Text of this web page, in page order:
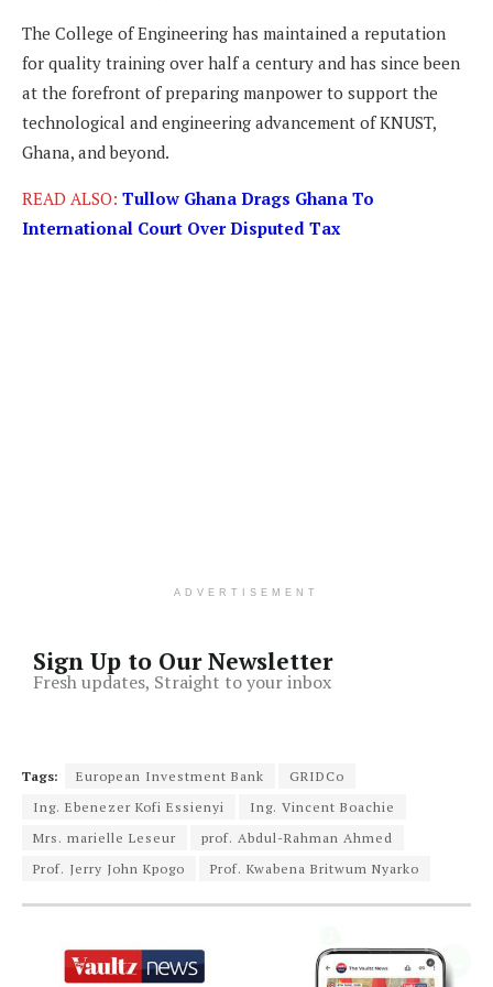
The College of Engineering has maintained a reputation
for quality training over half a century and has since been
at the forefront of preparing manpower to support the
technological and engineering advancement of KNUST,
Ghana, and beyond.
READ ALSO: Tullow Ghana Drags Ghana To
International Court Over Disputed Tax
ADVERTISEMENT
Sign Up to Our Newsletter
Fresh updates, Straight to your inbox
Tags: European Investment Bank
GRIDCo
Ing. Ebenezer Kofi Essienyi
Ing. Vincent Boachie
Mrs. marielle Leseur
prof. Abdul-Rahman Ahmed
Prof. Jerry John Kpogo
Prof. Kwabena Britwum Nyarko